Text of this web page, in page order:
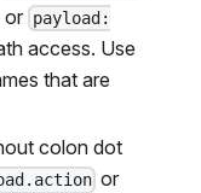
or payload:
access. Use
that are
colon dot
or